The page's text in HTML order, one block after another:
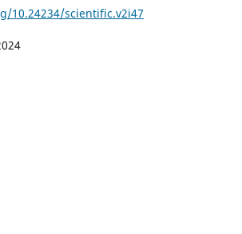
10.24234/scientific.v2i47